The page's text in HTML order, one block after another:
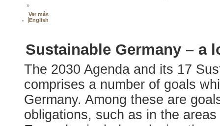
»
Ver más
English
Sustainable Germany – a
The 2030 Agenda and its 17
comprises a number of goals
Germany. Among these are
obligations, such as in the